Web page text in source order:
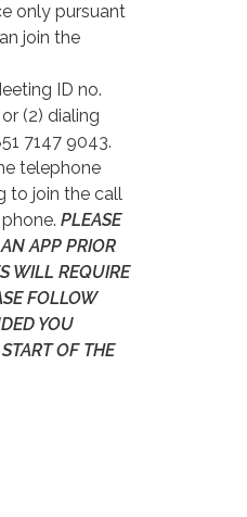
only pursuant
join the
ID no.
(2) dialing
7147 9043.
telephone
to join the call
PLEASE
APP PRIOR
WILL REQUIRE
FOLLOW
YOU
OF THE